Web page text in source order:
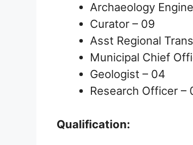
Archaeology
Curator – 09
Asst Regional
Municipal Chief
Geologist – 04
Research Officer –
Qualification: